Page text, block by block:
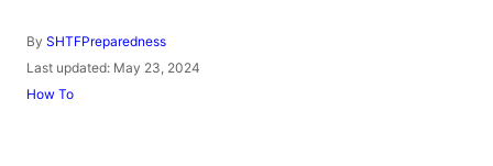
By A
u
h
SHTFPreparedness
P
o
Last updated: May 23, 2024
C
How To